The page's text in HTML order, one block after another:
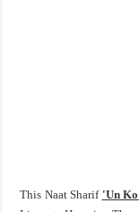
This Naat Sharif 'Un